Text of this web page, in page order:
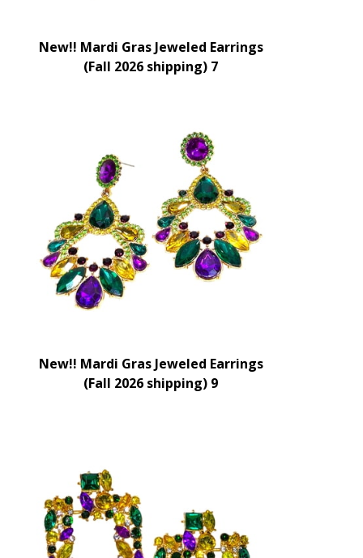
New!! Mardi Gras Jeweled Earrings
(Fall 2026 shipping) 7
New!! Mardi Gras Jeweled Earrings
(Fall 2026 shipping) 9